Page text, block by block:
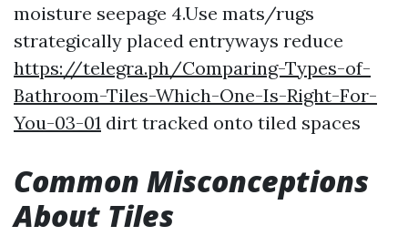
moisture seepage 4.Use mats/rugs
strategically placed entryways reduce
https://telegra.ph/Comparing-Types-of-
Bathroom-Tiles-Which-One-Is-Right-For-
You-03-01 dirt tracked onto tiled spaces
Common Misconceptions
About Tiles